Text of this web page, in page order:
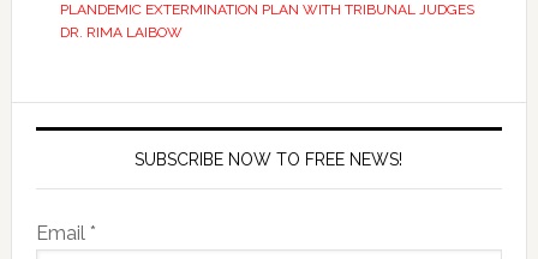
PLANDEMIC EXTERMINATION PLAN WITH TRIBUNAL JUDGES
DR. RIMA LAIBOW
SUBSCRIBE NOW TO FREE NEWS!
Email *